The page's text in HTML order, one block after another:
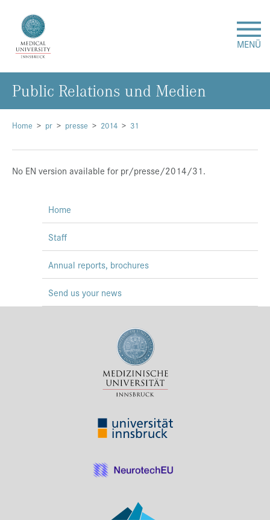
MENÜ
Research
Studies & Teaching
Medical Care
International
Events
Career
Home pr presse 2014 31
No EN version available for pr/presse/2014/31.
Public Relations und Medien
Home
Staff
Annual reports, brochures
Send us your news